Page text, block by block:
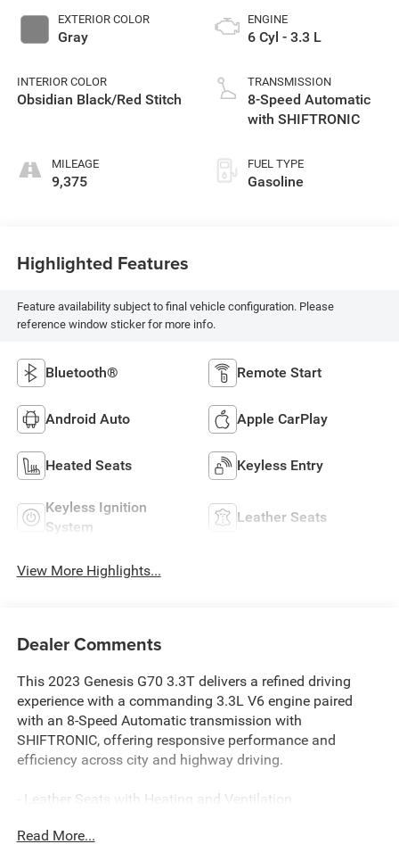
EXTERIOR COLOR
Gray
INTERIOR COLOR
Obsidian Black/Red Stitch
MILEAGE
9,375
ENGINE
6 Cyl - 3.3 L
TRANSMISSION
8-Speed Automatic
with SHIFTRONIC
FUEL TYPE
Gasoline
Highlighted Features
Feature availability subject to final vehicle configuration. Please
reference window sticker for more info.
Bluetooth® Remote Start
Android Auto Apple CarPlay
Heated Seats Keyless Entry
Keyless Ignition
System
Leather Seats
View More Highlights...
Dealer Comments
This 2023 Genesis G70 3.3T delivers a refined driving
experience with a commanding 3.3L V6 engine paired
with an 8-Speed Automatic transmission with
SHIFTRONIC, offering responsive performance and
efficiency across city and highway driving.
- Leather Seats with Heating and Ventilation
- Navigation System with 10.25 Touchscreen
Read More...